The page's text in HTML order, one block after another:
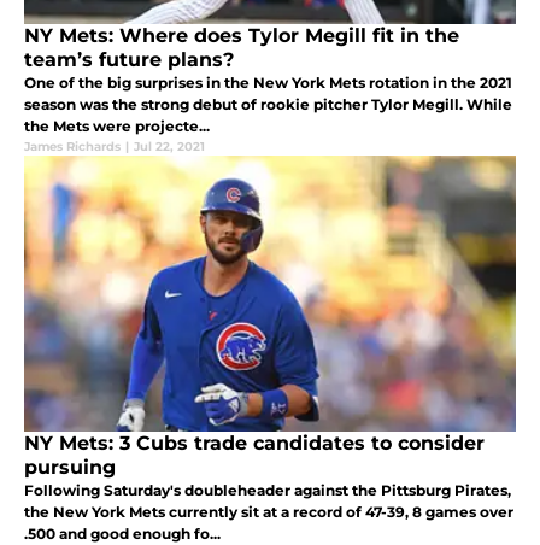
NY Mets: Where does Tylor Megill fit in the
team’s future plans?
One of the big surprises in the New York Mets rotation in the 2021
season was the strong debut of rookie pitcher Tylor Megill. While
the Mets were projecte...
James Richards | Jul 22, 2021
NY Mets: 3 Cubs trade candidates to consider
pursuing
Following Saturday's doubleheader against the Pittsburg Pirates,
the New York Mets currently sit at a record of 47-39, 8 games over
.500 and good enough fo...